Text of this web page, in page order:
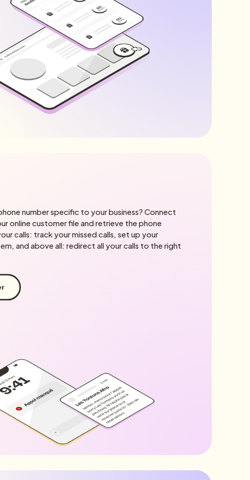
number specific to your business? Connect
online customer file and retrieve the phone
calls: track your missed calls, set up your
and above all: redirect all your calls to the right